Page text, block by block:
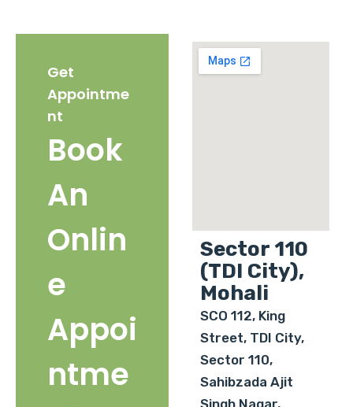
Get
Appointme
nt
Book
An
Onlin
e
Appoi
ntme
Sector 110
(TDI City),
Mohali
SCO 112, King
Street, TDI City,
Sector 110,
Sahibzada Ajit
Singh Nagar,